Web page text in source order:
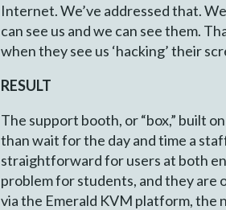
Internet. We’ve addressed that.
can see us and we can see them.
when they see us ‘hacking’ their
RESULT
The support booth, or “box,” built
than wait for the day and time a
straightforward for users at both
problem for students, and they are
via the Emerald KVM platform, the